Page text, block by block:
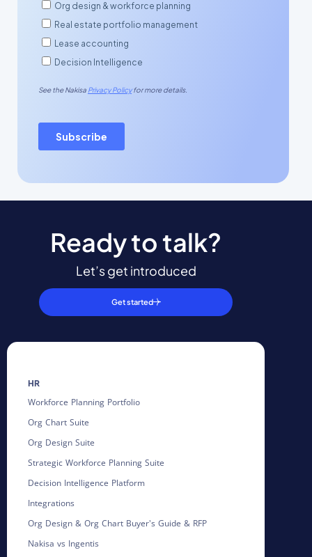
Ready to talk?
Let’s get introduced
Get started
HR
Workforce Planning Portfolio
Org Chart Suite
Org Design Suite
Strategic Workforce Planning Suite
Decision Intelligence Platform
Integrations
Org Design & Org Chart Buyer's Guide & RFP
Nakisa vs Ingentis